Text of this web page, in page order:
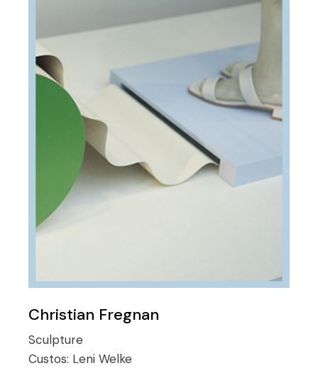
Christian Fregnan
Sculpture
Custos: Leni Welke